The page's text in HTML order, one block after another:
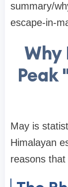
summary/
escape-in-
Why
Peak
May is
Himalayan
reasons